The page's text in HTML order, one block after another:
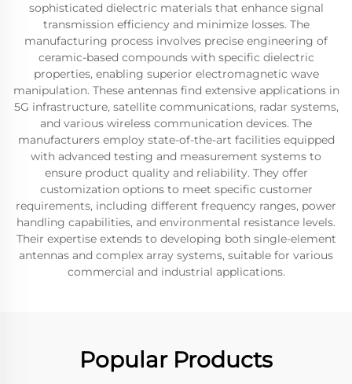
sophisticated dielectric materials that enhance signal
transmission efficiency and minimize losses. The
manufacturing process involves precise engineering of
ceramic-based compounds with specific dielectric
properties, enabling superior electromagnetic wave
manipulation. These antennas find extensive applications in
5G infrastructure, satellite communications, radar systems,
and various wireless communication devices. The
manufacturers employ state-of-the-art facilities equipped
with advanced testing and measurement systems to
ensure product quality and reliability. They offer
customization options to meet specific customer
requirements, including different frequency ranges, power
handling capabilities, and environmental resistance levels.
Their expertise extends to developing both single-element
antennas and complex array systems, suitable for various
commercial and industrial applications.
Popular Products